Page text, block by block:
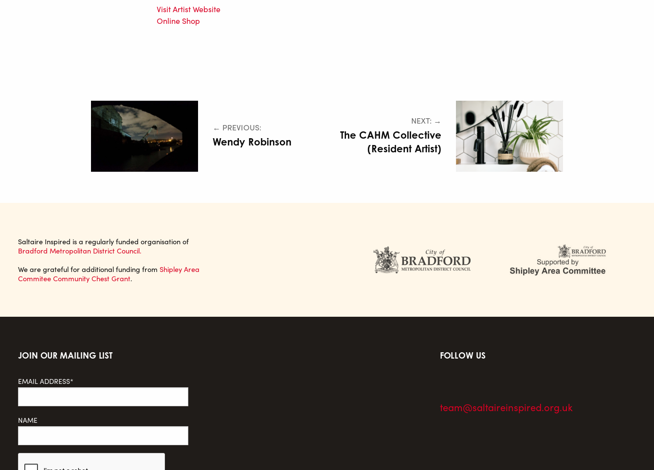
Visit Artist Website
Online Shop
← PREVIOUS:
Wendy Robinson
NEXT: →
The CAHM Collective
(Resident Artist)
Saltaire Inspired is a regularly funded organisation of
Bradford Metropolitan District Council.
We are grateful for additional funding from Shipley Area
Commitee Community Chest Grant.
JOIN OUR MAILING LIST
EMAIL ADDRESS*
NAME
FOLLOW US
team@saltaireinspired.org.uk